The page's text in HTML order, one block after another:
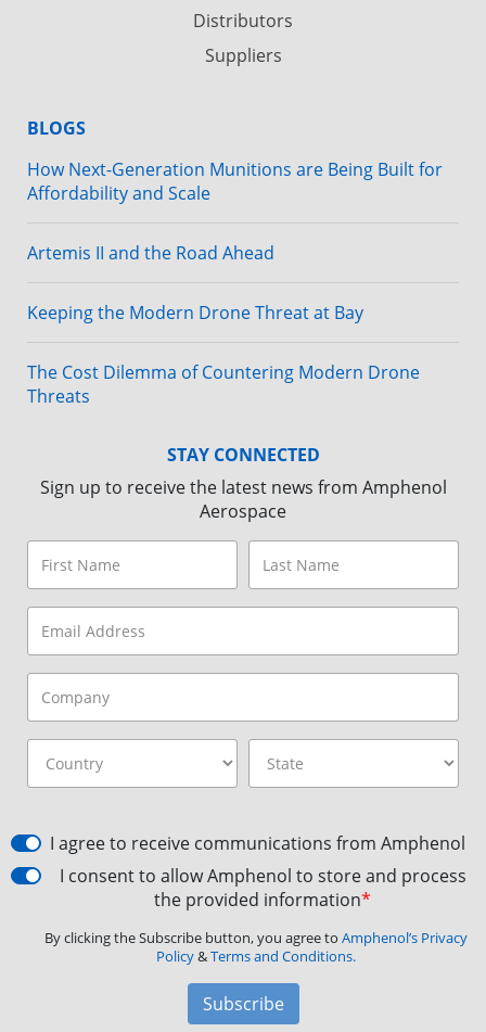
Distributors
Suppliers
BLOGS
How Next-Generation Munitions are Being Built for
Affordability and Scale
Artemis II and the Road Ahead
Keeping the Modern Drone Threat at Bay
The Cost Dilemma of Countering Modern Drone
Threats
STAY CONNECTED
Sign up to receive the latest news from Amphenol
Aerospace
I agree to receive communications from Amphenol
I consent to allow Amphenol to store and process
the provided information*
By clicking the Subscribe button, you agree to Amphenol’s Privacy
Policy&Terms and Conditions.
Subscribe